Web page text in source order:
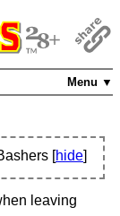
Menu ▼
[hide]
leaving